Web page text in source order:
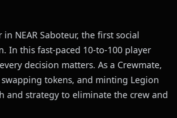
NEAR Saboteur, the first social
In this fast-paced 10-to-100 player
decision matters. As a Crewmate,
tokens, and minting Legion
and strategy to eliminate the crew and